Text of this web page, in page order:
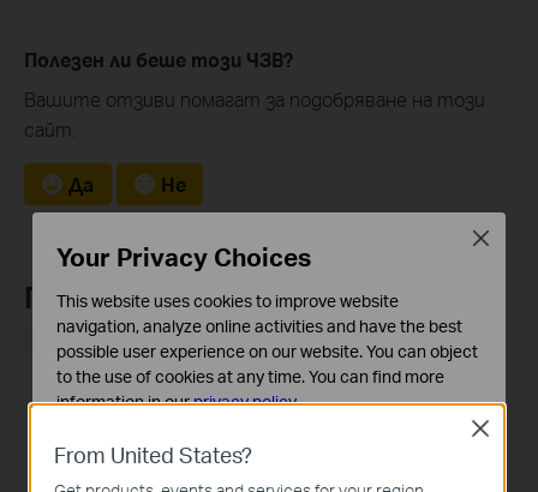
Полезен ли беше този ЧЗВ?
Вашите отзиви помагат за подобряване на този
сайт.
Да Не
Препоръчани продукти
RE205 RE305
From United States?
Close
Your Privacy Choices
This website uses cookies to improve website
navigation, analyze online activities and have the best
possible user experience on our website. You can object
to the use of cookies at any time. You can find more
information in ourprivacy policy.
Basic Cookies
These cookies are necessary for the website to function
Close